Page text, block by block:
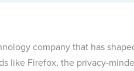
company that has
like Firefox, the privacy-